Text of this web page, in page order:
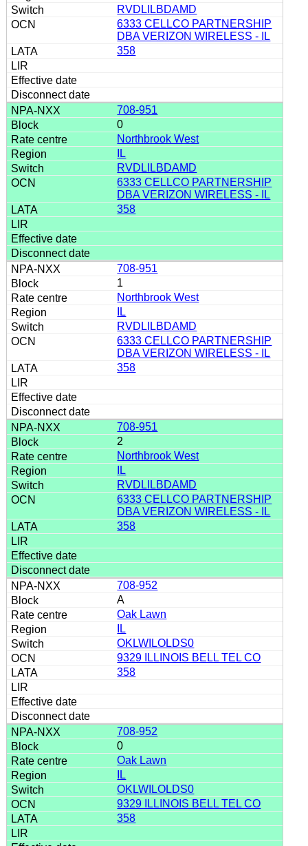
RVDLILBDAMD
6333 CELLCO PARTNERSHIP
DBA VERIZON WIRELESS - IL
358
708-951
0
Northbrook West
IL
RVDLILBDAMD
6333 CELLCO PARTNERSHIP
DBA VERIZON WIRELESS - IL
358
708-951
1
Northbrook West
IL
RVDLILBDAMD
6333 CELLCO PARTNERSHIP
DBA VERIZON WIRELESS - IL
358
708-951
2
Northbrook West
IL
RVDLILBDAMD
6333 CELLCO PARTNERSHIP
DBA VERIZON WIRELESS - IL
358
708-952
A
Oak Lawn
IL
OKLWILOLDS0
9329 ILLINOIS BELL TEL CO
358
708-952
0
Oak Lawn
IL
OKLWILOLDS0
9329 ILLINOIS BELL TEL CO
358